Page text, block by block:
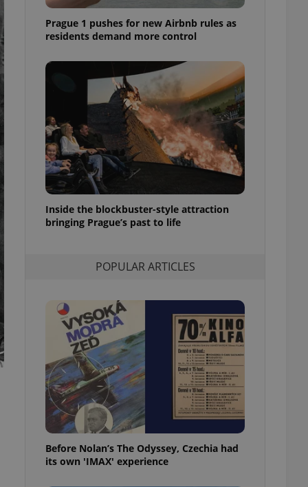
Prague 1 pushes for new Airbnb rules as
residents demand more control
Inside the blockbuster-style attraction
bringing Prague’s past to life
POPULAR ARTICLES
Before Nolan’s The Odyssey, Czechia had
its own 'IMAX' experience
that
and informs
them. This is
information
service
cookie
article usage
for us to
services and
based on the
purpose identifier
It is
number, how it is
in status for a
long-term sign-ins
unnecessary
- which is a
service. This
generated
in a site and
analytics
as real time